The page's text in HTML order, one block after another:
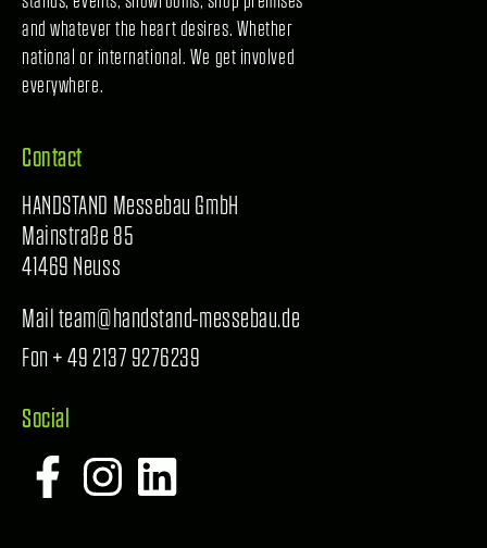
and whatever the heart desires. Whether
national or international. We get involved
everywhere.
Contact
HANDSTAND Messebau GmbH
Mainstraße 85
41469 Neuss
Mail team@handstand-messebau.de
Fon + 49 2137 9276239
Social